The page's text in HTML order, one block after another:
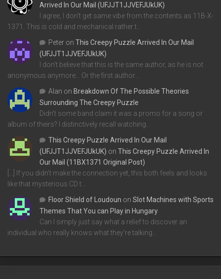
Arrived In Our Mail (UFJJT1JJVEFJUkUK)
I agree, I don't get same vibe from the contents as 11B-X-
1371. This is cold and mechanical rather t…
Peter on This Creepy Puzzle Arrived In Our Mail
(UFJJT1JJVEFJUkUK)
I don't believe that this is the same author, as he is not
anonymous anymore... Or the first author…
Alan on Breakdown Of The Possible Theories
Surrounding The Creepy Puzzle
Didn't some band claim it was a promo for a song or
album of theirs? I distinctively recall watching…
This Creepy Puzzle Arrived In Our Mail
(UFJJT1JJVEFJUkUK) on This Creepy Puzzle Arrived In
Our Mail (11BX1371 Original Post)
[…] If you didn’t make the connection yet, this both feels and looks
like that mysterious CD t…
Floor Shield of Loudoun on Slot Machines with Sports
Themes That You can Play in Hungary
Can I simply just say what a relief to discover an
individual who really knows what they're talking…